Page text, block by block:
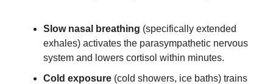
Slow nasal breathing (specifically extended
exhales) activates the parasympathetic nervous
system and lowers cortisol within minutes.
Cold exposure (cold showers, ice baths) trains